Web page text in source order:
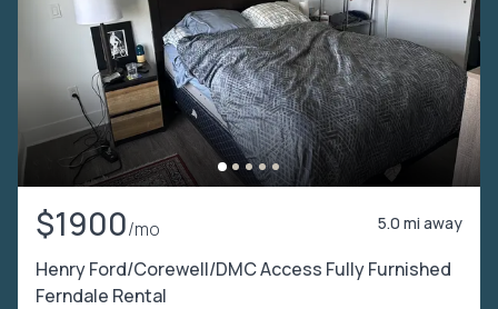
$1900/mo 5.0 mi away
Henry Ford/Corewell/DMC Access Fully Furnished
Ferndale Rental